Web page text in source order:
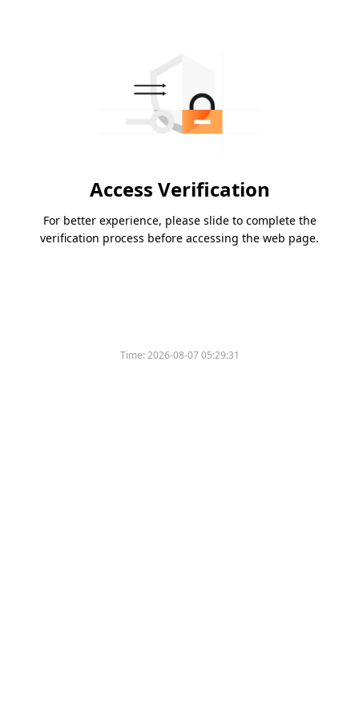
Access Verification
For better experience, please slide to complete the
verification process before accessing the web page.
Time:2026-08-07 05:29:31